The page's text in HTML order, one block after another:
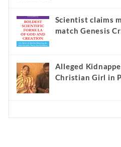
Scientist claims
match Genesis
Alleged
Christian Girl in